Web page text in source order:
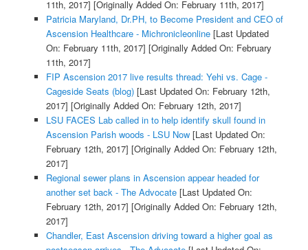
11th, 2017] [Originally Added On: February 11th, 2017]
Patricia Maryland, Dr.PH, to Become President and CEO of
Ascension Healthcare - Michronicleonline[Last Updated
On: February 11th, 2017] [Originally Added On: February
11th, 2017]
FIP Ascension 2017 live results thread: Yehi vs. Cage -
Cageside Seats (blog)[Last Updated On: February 12th,
2017] [Originally Added On: February 12th, 2017]
LSU FACES Lab called in to help identify skull found in
Ascension Parish woods - LSU Now[Last Updated On:
February 12th, 2017] [Originally Added On: February 12th,
2017]
Regional sewer plans in Ascension appear headed for
another set back - The Advocate[Last Updated On:
February 12th, 2017] [Originally Added On: February 12th,
2017]
Chandler, East Ascension driving toward a higher goal as